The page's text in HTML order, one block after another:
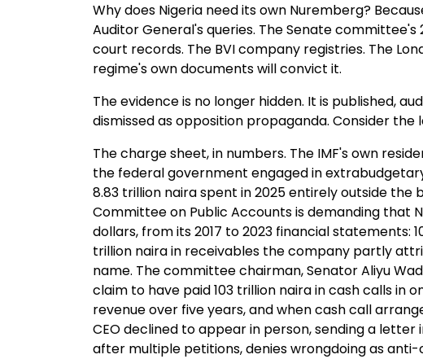
Why does Nigeria need its own Nuremberg?
Auditor General's queries. The Senate committee's
court records. The BVI company registries. The
regime's own documents will convict it.
The evidence is no longer hidden. It is published,
dismissed as opposition propaganda. Consider the
The charge sheet, in numbers. The IMF's own
the federal government engaged in
8.83 trillion naira spent in 2025 entirely outside the
Committee on Public Accounts is demanding that
dollars, from its 2017 to 2023 financial statements:
trillion naira in receivables the company partly
name. The committee chairman, Senator Aliyu
claim to have paid 103 trillion naira in cash calls in
revenue over five years, and when cash call
CEO declined to appear in person, sending a
after multiple petitions, denies wrongdoing as